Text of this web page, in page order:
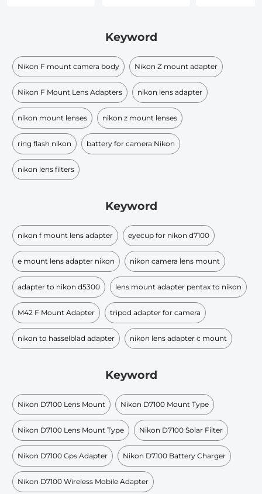
Keyword
Nikon F mount camera body Nikon Z mount adapter
Nikon F Mount Lens Adapters nikon lens adapter
nikon mount lenses nikon z mount lenses
ring flash nikon battery for camera Nikon
nikon lens filters
Keyword
nikon f mount lens adapter eyecup for nikon d7100
e mount lens adapter nikon nikon camera lens mount
adapter to nikon d5300 lens mount adapter pentax to nikon
M42 F Mount Adapter tripod adapter for camera
nikon to hasselblad adapter nikon lens adapter c mount
Keyword
Nikon D7100 Lens Mount Nikon D7100 Mount Type
Nikon D7100 Lens Mount Type Nikon D7100 Solar Filter
Nikon D7100 Gps Adapter Nikon D7100 Battery Charger
Nikon D7100 Wireless Mobile Adapter